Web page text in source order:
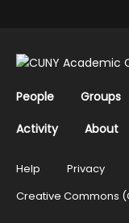
People Groups
Activity
About
Help Privacy
Creative Commons